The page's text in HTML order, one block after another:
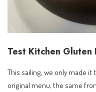
Test Kitchen Gluten
This sailing, we only made
original menu, the same